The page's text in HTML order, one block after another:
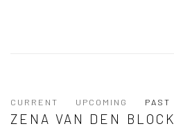
CURRENT UPCOMING PAST
ZENA VAN DEN BLOCK